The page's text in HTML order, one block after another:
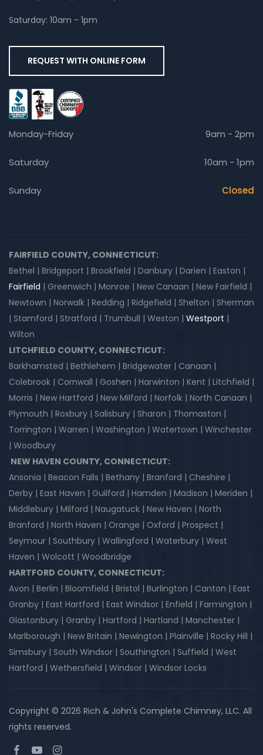
Saturday: 10am - 1pm
REQUEST WITH ONLINE FORM
Monday-Friday 9am - 2pm
Saturday 10am - 1pm
Sunday Closed
FAIRFIELD COUNTY, CONNECTICUT:
Bethel | Bridgeport | Brookfield | Danbury | Darien | Easton |
Fairfield | Greenwich | Monroe | New Canaan | New Fairfield |
Newtown | Norwalk | Redding | Ridgefield | Shelton | Sherman
| Stamford | Stratford | Trumbull | Weston | Westport |
Wilton
LITCHFIELD COUNTY, CONNECTICUT:
Barkhamsted | Bethlehem | Bridgewater | Canaan |
Colebrook | Cornwall | Goshen | Harwinton | Kent | Litchfield |
Morris | New Hartford | New Milford | Norfolk | North Canaan |
Plymouth | Roxbury | Salisbury | Sharon | Thomaston |
Torrington | Warren | Washington | Watertown | Winchester
| Woodbury
NEW HAVEN COUNTY, CONNECTICUT:
Ansonia | Beacon Falls | Bethany | Branford | Cheshire |
Derby | East Haven | Guilford | Hamden | Madison | Meriden |
Middlebury | Milford | Naugatuck | New Haven | North
Branford | North Haven | Orange | Oxford | Prospect |
Seymour | Southbury | Wallingford | Waterbury | West
Haven | Wolcott | Woodbridge
HARTFORD COUNTY, CONNECTICUT:
Avon | Berlin | Bloomfield | Bristol | Burlington | Canton | East
Granby | East Hartford | East Windsor | Enfield | Farmington |
Glastonbury | Granby | Hartford | Hartland | Manchester |
Marlborough | New Britain | Newington | Plainville | Rocky Hill |
Simsbury | South Windsor | Southington | Suffield | West
Hartford | Wethersfield | Windsor | Windsor Locks
Copyright © 2026 Rich & John's Complete Chimney, LLC. All
rights reserved.